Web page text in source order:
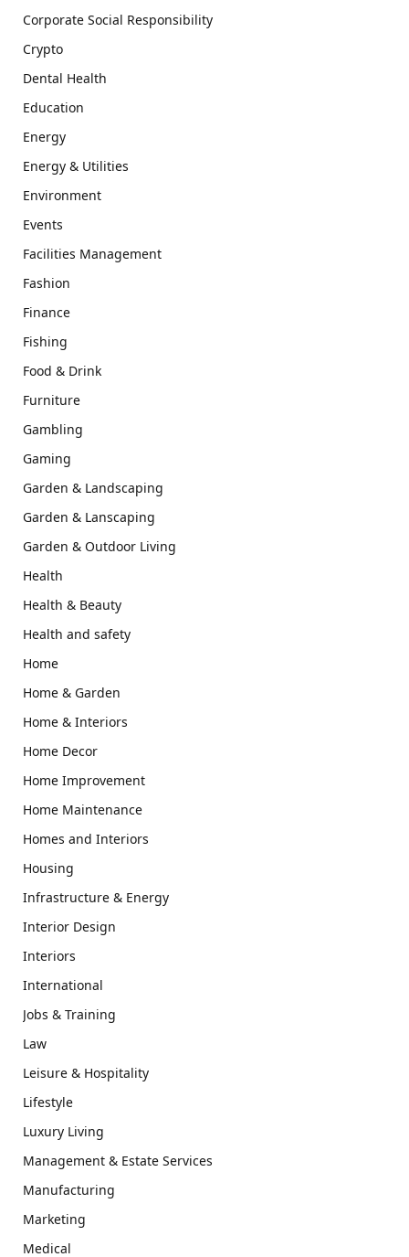
Corporate Social Responsibility
Crypto
Dental Health
Education
Energy
Energy & Utilities
Environment
Events
Facilities Management
Fashion
Finance
Fishing
Food & Drink
Furniture
Gambling
Gaming
Garden & Landscaping
Garden & Lanscaping
Garden & Outdoor Living
Health
Health & Beauty
Health and safety
Home
Home & Garden
Home & Interiors
Home Decor
Home Improvement
Home Maintenance
Homes and Interiors
Housing
Infrastructure & Energy
Interior Design
Interiors
International
Jobs & Training
Law
Leisure & Hospitality
Lifestyle
Luxury Living
Management & Estate Services
Manufacturing
Marketing
Medical